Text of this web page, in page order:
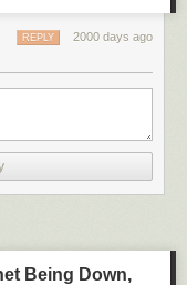
2000 days ago
REPLY
Being Down,